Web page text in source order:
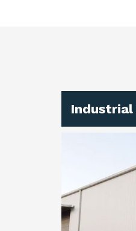
Industrial